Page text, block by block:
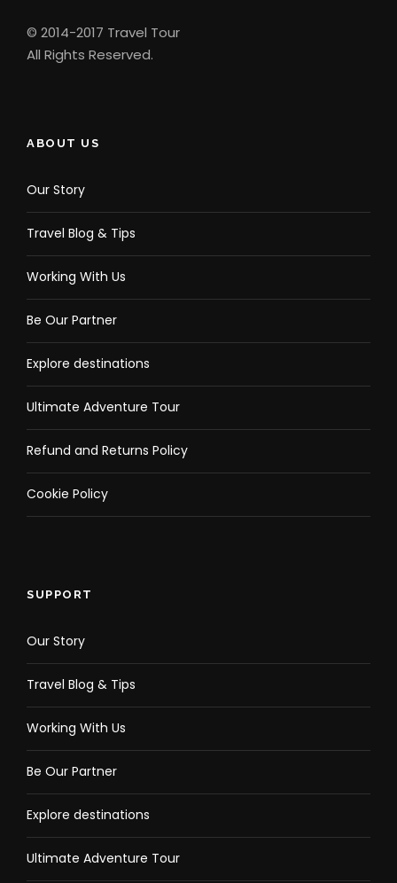
© 2014-2017 Travel Tour
All Rights Reserved.
ABOUT US
Our Story
Travel Blog & Tips
Working With Us
Be Our Partner
Explore destinations
Ultimate Adventure Tour
Refund and Returns Policy
Cookie Policy
SUPPORT
Our Story
Travel Blog & Tips
Working With Us
Be Our Partner
Explore destinations
Ultimate Adventure Tour